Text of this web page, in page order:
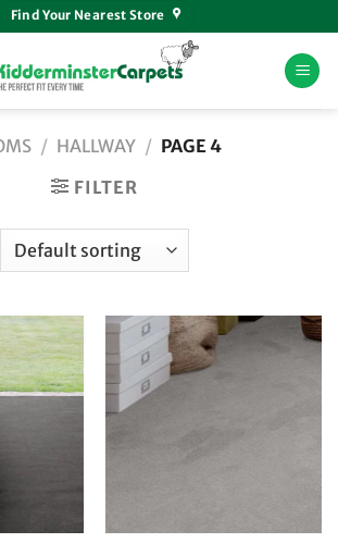
Find Your Nearest Store
/ HALLWAY / PAGE 4
FILTER